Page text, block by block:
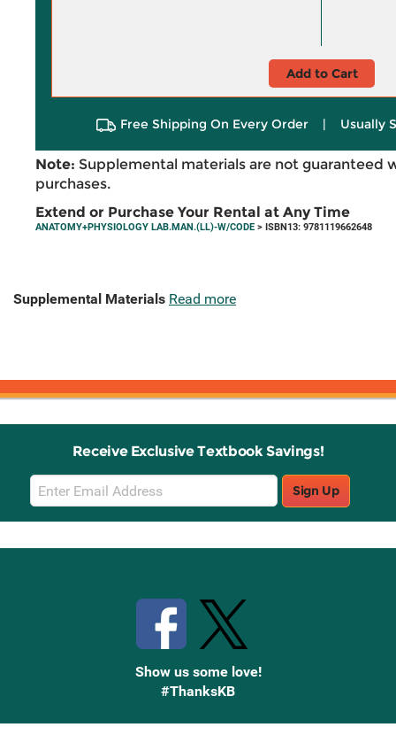
Add to Cart
Free Shipping On Every Order | Usually
Note: Supplemental materials are not guaranteed
purchases.
Extend or Purchase Your Rental at Any Time
ANATOMY+PHYSIOLOGY LAB.MAN.(LL)-W/CODE > ISBN13: 9781119662648
Supplemental Materials Read more
Receive Exclusive Textbook Savings!
Email
Sign
Up
Sign Up
Show us some love!
#ThanksKB